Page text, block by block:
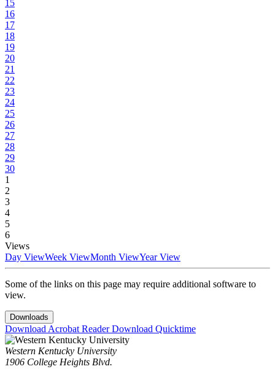
15
16
17
18
19
20
21
22
23
24
25
26
27
28
29
30
1
2
3
4
5
6
Views
Day ViewWeek ViewMonth ViewYear View
Some of the links on this page may require additional software to
view.
Downloads
Download Acrobat ReaderDownload Quicktime
Western Kentucky University
1906 College Heights Blvd.